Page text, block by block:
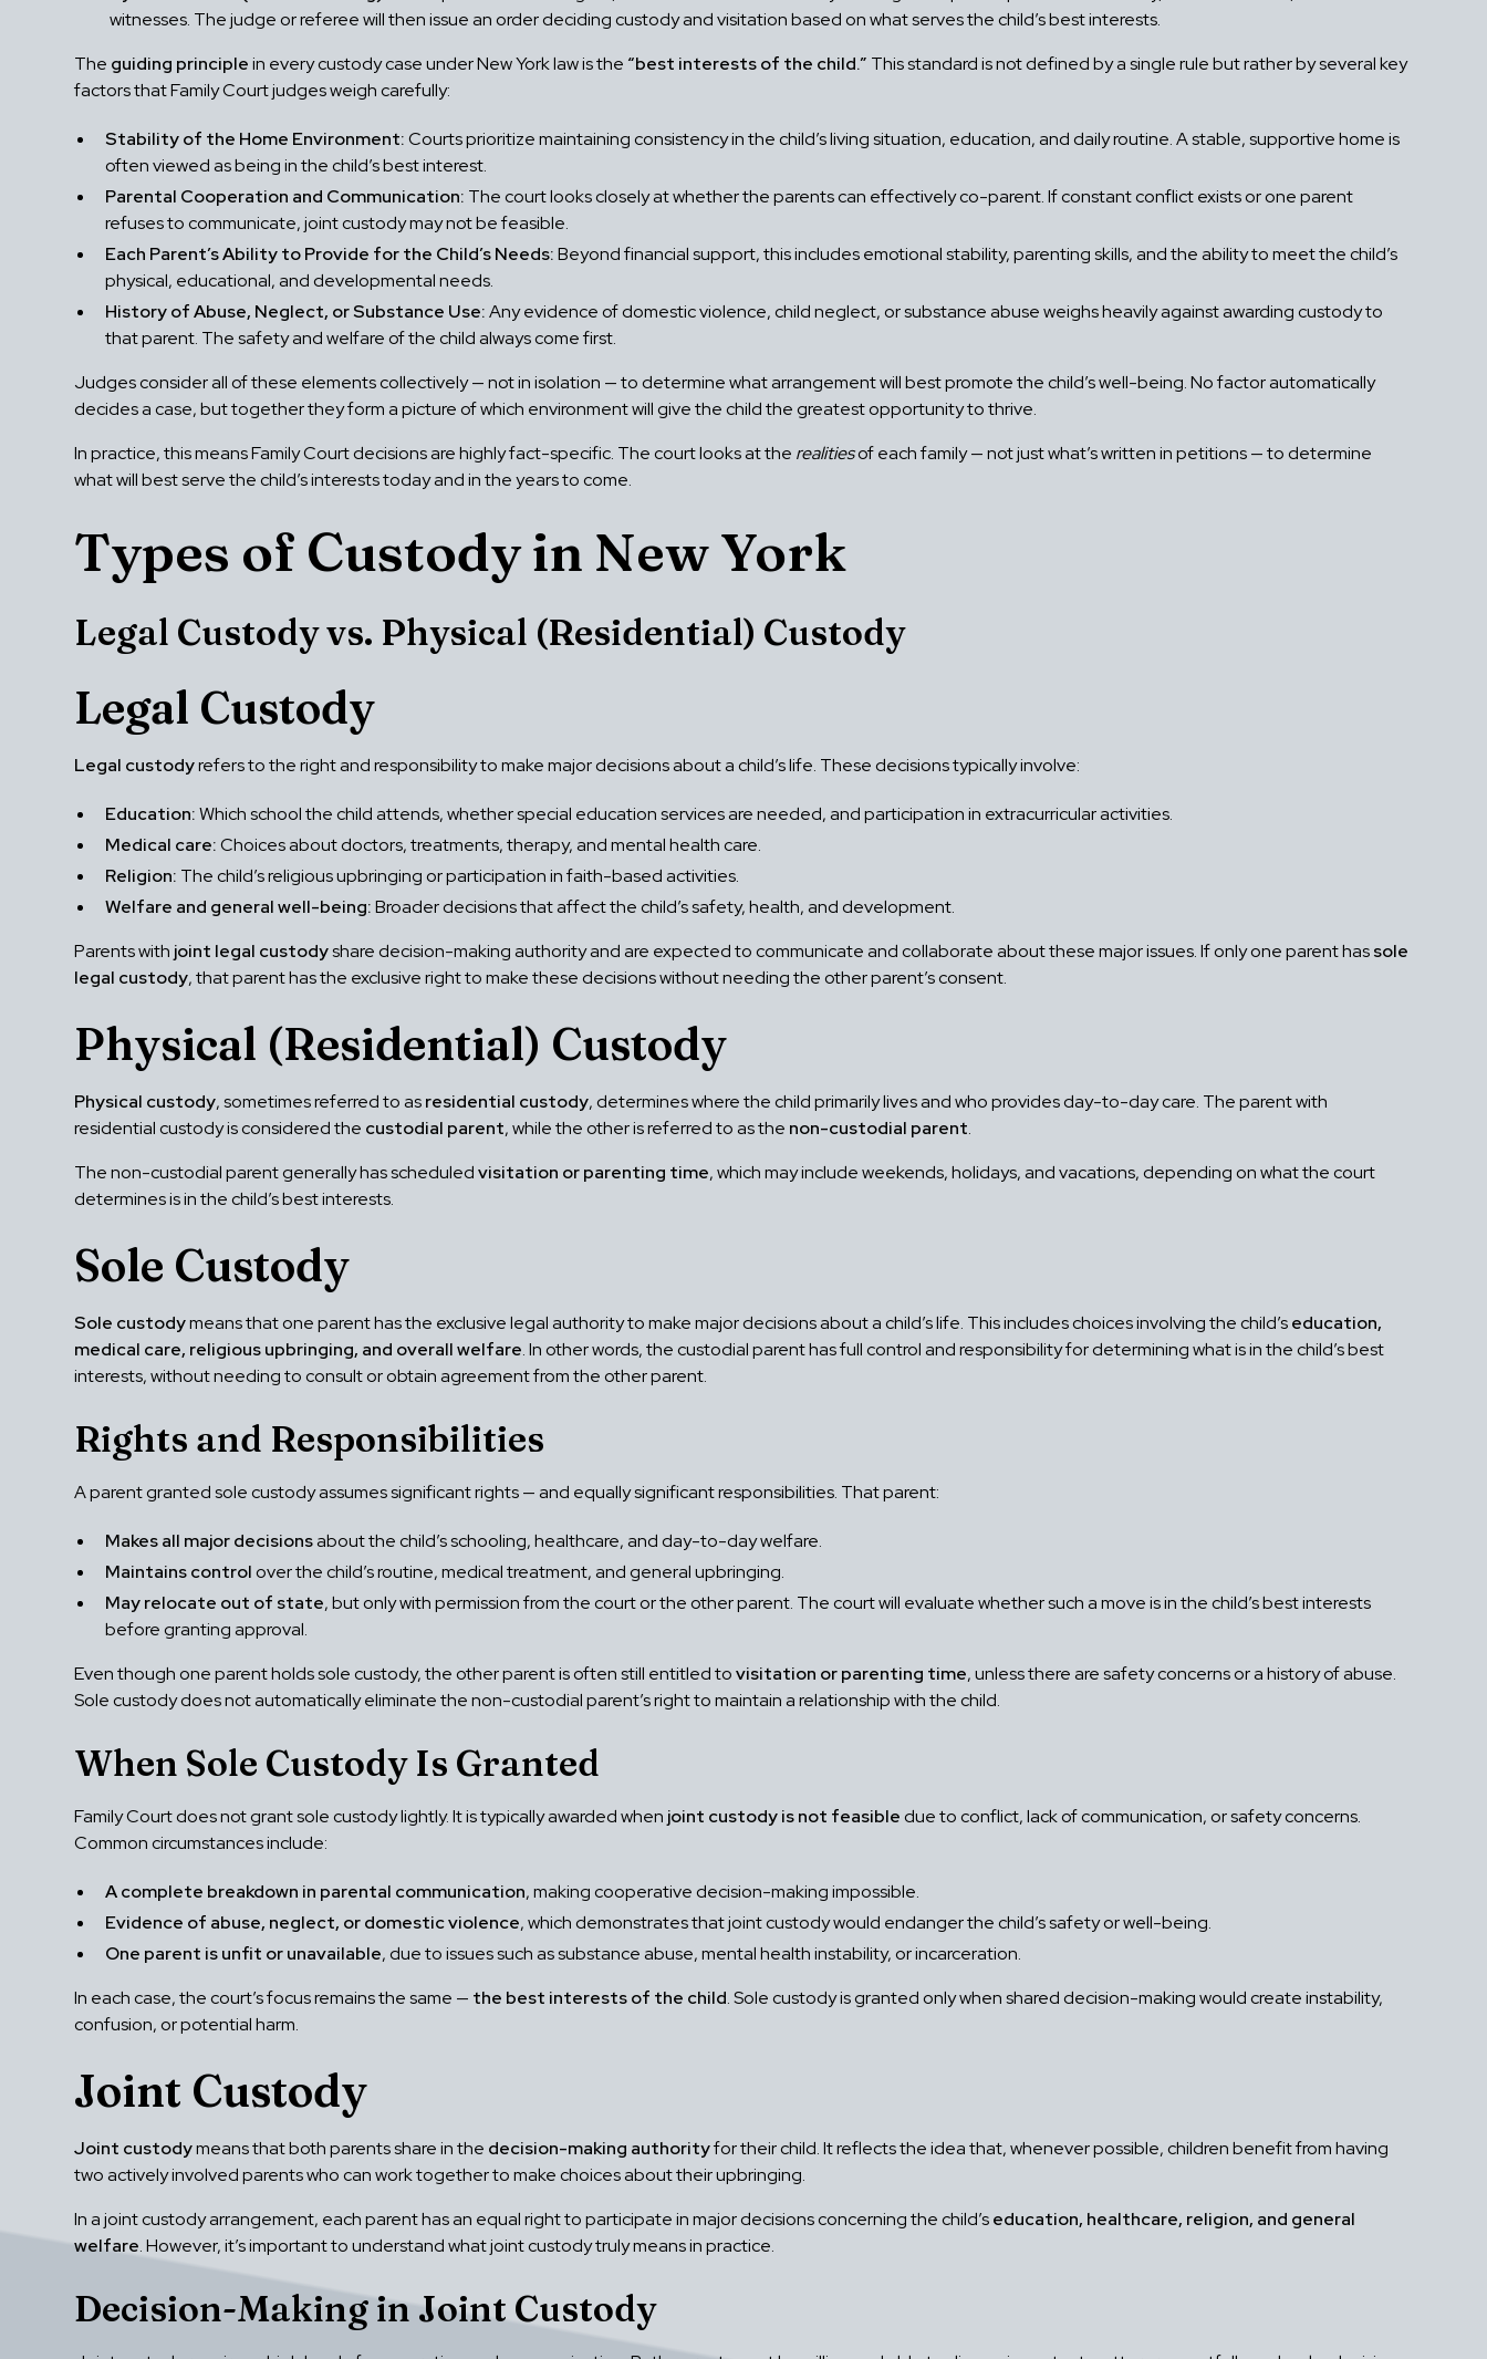
witnesses. The judge or referee will then issue an order deciding custody and visitation based on what serves the child’s best interests.
The guiding principlein every custody case under New York law is the “best interests of the child.” This standard is not defined by a single rule but rather by several key
factors that Family Court judges weigh carefully:
Stability of the Home Environment:Courts prioritize maintaining consistency in the child’s living situation, education, and daily routine. A stable, supportive home is
often viewed as being in the child’s best interest.
Parental Cooperation and Communication: The court looks closely at whether the parents can effectively co-parent. If constant conflict exists or one parent
refuses to communicate, joint custody may not be feasible.
Each Parent’s Ability to Provide for the Child’s Needs:Beyond financial support, this includes emotional stability, parenting skills, and the ability to meet the child’s
physical, educational, and developmental needs.
History of Abuse, Neglect, or Substance Use:Any evidence of domestic violence, child neglect, or substance abuse weighs heavily against awarding custody to
that parent. The safety and welfare of the child always come first.
Judges consider all of these elements collectively — not in isolation — to determine what arrangement will best promote the child’s well-being. No factor automatically
decides a case, but together they form a picture of which environment will give the child the greatest opportunity to thrive.
In practice, this means Family Court decisions are highly fact-specific. The court looks at the realitiesof each family — not just what’s written in petitions — to determine
what will best serve the child’s interests today and in the years to come.
Types of Custody in New York
Legal Custody vs. Physical (Residential) Custody
Legal Custody
Legal custodyrefers to the right and responsibility to make major decisions about a child’s life. These decisions typically involve:
Education:Which school the child attends, whether special education services are needed, and participation in extracurricular activities.
Medical care:Choices about doctors, treatments, therapy, and mental health care.
Religion: The child’s religious upbringing or participation in faith-based activities.
Welfare and general well-being:Broader decisions that affect the child’s safety, health, and development.
Parents with joint legal custodyshare decision-making authority and are expected to communicate and collaborate about these major issues. If only one parent hassole
legal custody, that parent has the exclusive right to make these decisions without needing the other parent’s consent.
Physical (Residential) Custody
Physical custody, sometimes referred to asresidential custody, determines where the child primarily lives and who provides day-to-day care. The parent with
residential custody is considered the custodial parent, while the other is referred to as the non-custodial parent.
The non-custodial parent generally has scheduledvisitation or parenting time, which may include weekends, holidays, and vacations, depending on what the court
determines is in the child’s best interests.
Sole Custody
Sole custodymeans that one parent has the exclusive legal authority to make major decisions about a child’s life. This includes choices involving the child’seducation,
medical care, religious upbringing, and overall welfare. In other words, the custodial parent has full control and responsibility for determining what is in the child’s best
interests, without needing to consult or obtain agreement from the other parent.
Rights and Responsibilities
A parent granted sole custody assumes significant rights — and equally significant responsibilities. That parent:
Makes all major decisionsabout the child’s schooling, healthcare, and day-to-day welfare.
Maintains controlover the child’s routine, medical treatment, and general upbringing.
May relocate out of state, but only with permission from the court or the other parent. The court will evaluate whether such a move is in the child’s best interests
before granting approval.
Even though one parent holds sole custody, the other parent is often still entitled tovisitation or parenting time, unless there are safety concerns or a history of abuse.
Sole custody does not automatically eliminate the non-custodial parent’s right to maintain a relationship with the child.
When Sole Custody Is Granted
Family Court does not grant sole custody lightly. It is typically awarded when joint custody is not feasibledue to conflict, lack of communication, or safety concerns.
Common circumstances include:
A complete breakdown in parental communication, making cooperative decision-making impossible.
Evidence of abuse, neglect, or domestic violence, which demonstrates that joint custody would endanger the child’s safety or well-being.
One parent is unfit or unavailable, due to issues such as substance abuse, mental health instability, or incarceration.
In each case, the court’s focus remains the same — the best interests of the child. Sole custody is granted only when shared decision-making would create instability,
confusion, or potential harm.
Joint Custody
Joint custodymeans that both parents share in the decision-making authorityfor their child. It reflects the idea that, whenever possible, children benefit from having
two actively involved parents who can work together to make choices about their upbringing.
In a joint custody arrangement, each parent has an equal right to participate in major decisions concerning the child’seducation, healthcare, religion, and general
welfare. However, it’s important to understand what joint custody truly means in practice.
Decision-Making in Joint Custody